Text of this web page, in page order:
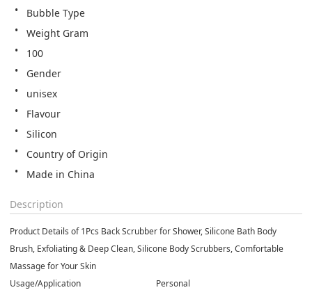
Bubble Type
Weight Gram
100
Gender
unisex
Flavour
Silicon
Country of Origin
Made in China
Description
Product Details of1Pcs Back Scrubber for Shower, Silicone Bath Body
Brush, Exfoliating & Deep Clean, Silicone Body Scrubbers, Comfortable
Massage for Your Skin
Usage/Application
Personal